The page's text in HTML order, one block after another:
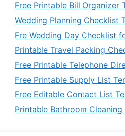
Free Printable Bill Organizer
Wedding Planning Checklist
Fre Wedding Day Checklist
Printable Travel Packing
Free Printable Telephone
Free Printable Supply List
Free Editable Contact List
Printable Bathroom